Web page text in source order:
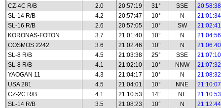
CZ-4C R/B
2.0 20:57:19 31° SSE
20:58:38
SL-14 R/B
4.2 20:57:47 10° N
21:01:34
SL-16 R/B
2.6 20:57:05 10° SW
21:02:41
KORONAS-FOTON
3.7 21:01:40 10° N
21:04:56
COSMOS 2242
3.6 21:02:46 10° N
21:06:40
SL-8 R/B
4.5 21:03:38 25° SSE
21:07:10
SL-8 R/B
4.1 21:02:10 10° NNW
21:07:32
YAOGAN 11
4.3 21:04:17 10° N
21:08:32
USA 281
4.5 21:04:01 10° NNE
21:10:07
CZ-2C R/B
4.1 21:10:53 14° NE
21:10:53
SL-14 R/B
3.5 21:08:23 10° N
21:12:44